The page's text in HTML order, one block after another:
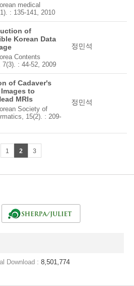
medical
: 135-141, 2010
of
Korean Data
Contents
: 44-52, 2009
정민석
of Cadaver's
to
MRIs
Society of
15(2). : 209-
정민석
1 2 3
Download : 8,501,774